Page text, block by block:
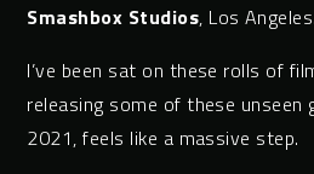
Smashbox Studios, Los
I’ve been sat on these rolls of
releasing some of these
2021, feels like a massive step.